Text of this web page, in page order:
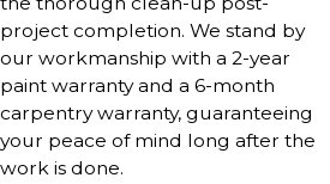
project completion. We stand by
our workmanship with a 2-year
paint warranty and a 6-month
carpentry warranty, guaranteeing
your peace of mind long after the
work is done.